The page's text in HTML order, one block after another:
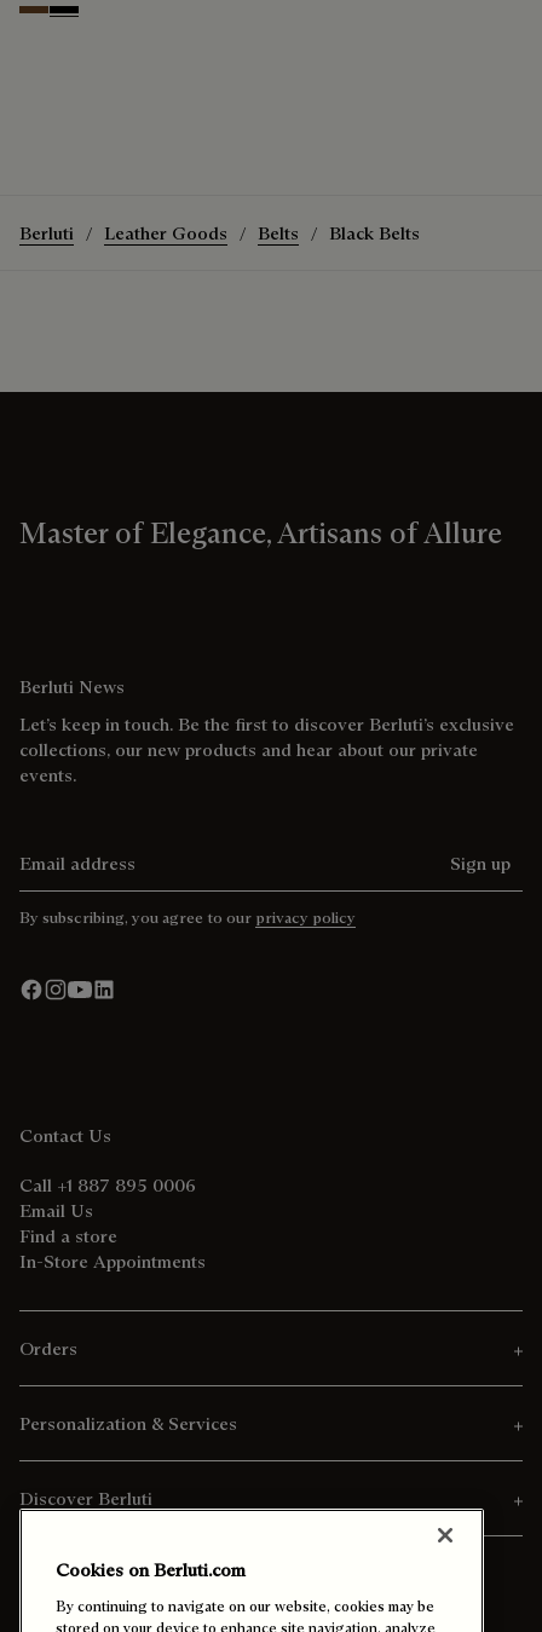
Tobacco Bis
Nero
Berluti Leather Goods Belts Black Belts
Master of Elegance, Artisans of Allure
Berluti News
Let’s keep in touch. Be the first to discover Berluti’s exclusive
collections, our new products and hear about our private
events.
Sign up
By subscribing, you agree to our privacy policy
Contact Us
Call +1 887 895 0006
Email Us
Find a store
In-Store Appointments
Orders
Personalization & Services
Discover Berluti
Cookies on Berluti.com
By continuing to navigate on our website, cookies may be
stored on your device to enhance site navigation, analyze